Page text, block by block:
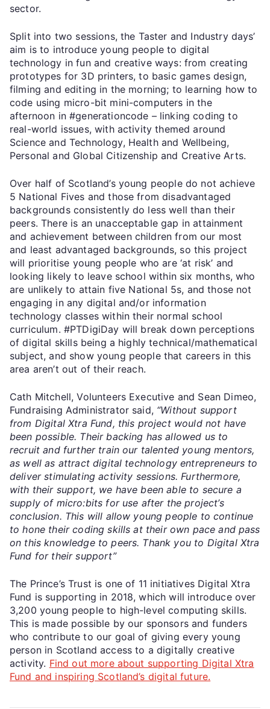
sector.
Split into two sessions, the Taster and Industry days’
aim is to introduce young people to digital
technology in fun and creative ways: from creating
prototypes for 3D printers, to basic games design,
filming and editing in the morning; to learning how to
code using micro-bit mini-computers in the
afternoon in #generationcode – linking coding to
real-world issues, with activity themed around
Science and Technology, Health and Wellbeing,
Personal and Global Citizenship and Creative Arts.
Over half of Scotland’s young people do not achieve
5 National Fives and those from disadvantaged
backgrounds consistently do less well than their
peers. There is an unacceptable gap in attainment
and achievement between children from our most
and least advantaged backgrounds, so this project
will prioritise young people who are ‘at risk’ and
looking likely to leave school within six months, who
are unlikely to attain five National 5s, and those not
engaging in any digital and/or information
technology classes within their normal school
curriculum. #PTDigiDay will break down perceptions
of digital skills being a highly technical/mathematical
subject, and show young people that careers in this
area aren’t out of their reach.
Cath Mitchell, Volunteers Executive and Sean Dimeo,
Fundraising Administrator said, “Without support
from Digital Xtra Fund, this project would not have
been possible. Their backing has allowed us to
recruit and further train our talented young mentors,
as well as attract digital technology entrepreneurs to
deliver stimulating activity sessions. Furthermore,
with their support, we have been able to secure a
supply of micro:bits for use after the project’s
conclusion. This will allow young people to continue
to hone their coding skills at their own pace and pass
on this knowledge to peers. Thank you to Digital Xtra
Fund for their support”
The Prince’s Trust is one of 11 initiatives Digital Xtra
Fund is supporting in 2018, which will introduce over
3,200 young people to high-level computing skills.
This is made possible by our sponsors and funders
who contribute to our goal of giving every young
person in Scotland access to a digitally creative
activity. Find out more about supporting Digital Xtra
Fund and inspiring Scotland’s digital future.